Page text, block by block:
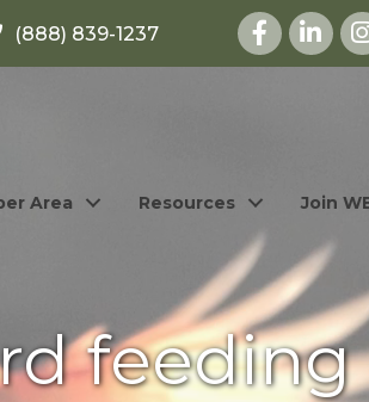
(888) 839-1237 Facebook
Area Resources Join
feeding